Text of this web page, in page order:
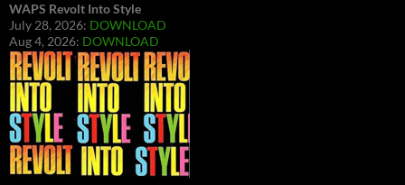
WAPS Revolt Into Style
July 28, 2026: DOWNLOAD
Aug 4, 2026: DOWNLOAD